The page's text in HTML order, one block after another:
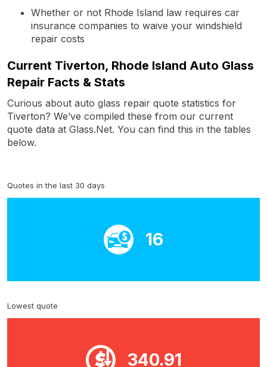
Whether or not Rhode Island law requires car
insurance companies to waive your windshield
repair costs
Current Tiverton, Rhode Island Auto Glass
Repair Facts & Stats
Curious about auto glass repair quote statistics for
Tiverton? We’ve compiled these from our current
quote data at Glass.Net. You can find this in the tables
below.
Quotes in the last 30 days
16
Lowest quote
340.91